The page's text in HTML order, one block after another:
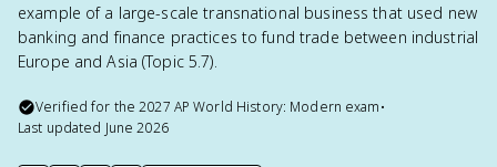
example of a large-scale transnational business that used new
banking and finance practices to fund trade between industrial
Europe and Asia (Topic 5.7).
Verified for the2027 AP World History: Modern exam•
Last updated June 2026